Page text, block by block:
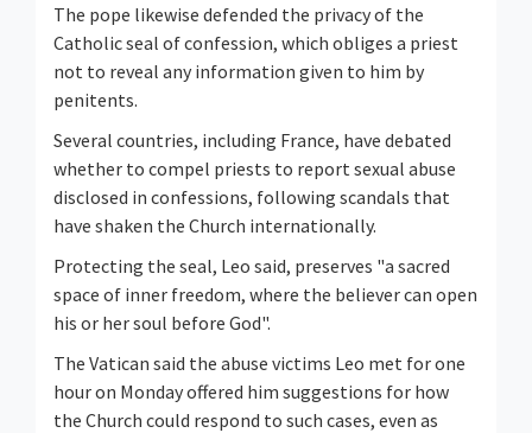
The pope likewise defended the privacy of the
Catholic seal of confession, which obliges a priest
not to reveal any information given to him by
penitents.
Several countries, including France, have debated
whether to compel priests to report sexual abuse
disclosed in confessions, following scandals that
have shaken the Church internationally.
Protecting the seal, Leo ⁠said, preserves "a sacred
space of inner freedom, where the believer can open
his or her soul before God".
The Vatican said the abuse victims Leo met for one
hour on Monday offered him suggestions for how
the Church could respond to such cases, even as